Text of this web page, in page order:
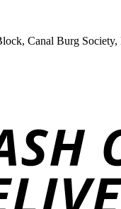
Canal Burg Society,